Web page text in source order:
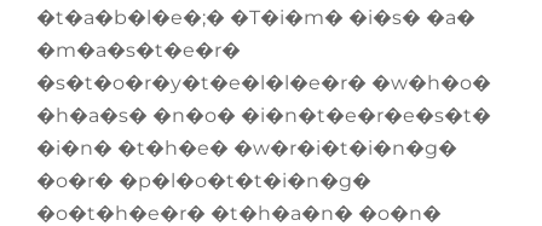
�t�a�b�l�e�;� �T�i�m� �i�s� �a�
�m�a�s�t�e�r�
�s�t�o�r�y�t�e�l�l�e�r� �w�h�o�
�h�a�s� �n�o� �i�n�t�e�r�e�s�t�
�i�n� �t�h�e� �w�r�i�t�i�n�g�
�o�r� �p�l�o�t�t�i�n�g�
�o�t�h�e�r� �t�h�a�n� �o�n�